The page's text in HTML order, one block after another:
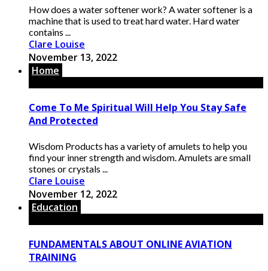
How does a water softener work? A water softener is a
machine that is used to treat hard water. Hard water
contains ...
Clare Louise
November 13, 2022
Home
Come To Me Spiritual Will Help You Stay Safe
And Protected
Wisdom Products has a variety of amulets to help you
find your inner strength and wisdom. Amulets are small
stones or crystals ...
Clare Louise
November 12, 2022
Education
FUNDAMENTALS ABOUT ONLINE AVIATION
TRAINING